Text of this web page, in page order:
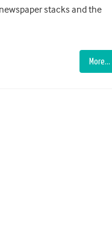
stacks and the
More…